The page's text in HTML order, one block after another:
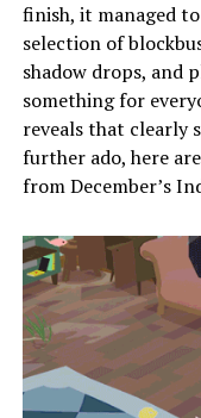
finish, it managed
selection of
shadow drops, and
something for
reveals that clearly
further ado, here
from December’s